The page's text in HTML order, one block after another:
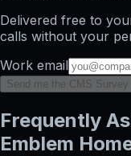
Delivered free to
calls without your
Work email
Send me the CMS Survey
Frequently
Emblem